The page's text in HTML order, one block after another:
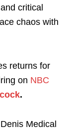
and critical
chaos with
returns for
on NBC
.
Medical